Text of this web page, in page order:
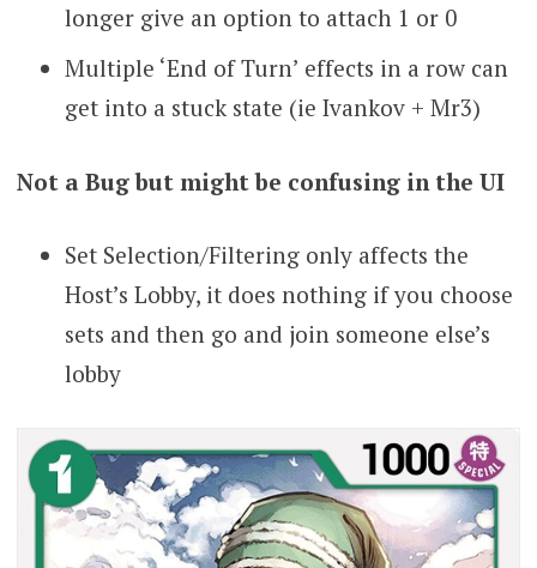
longer give an option to attach 1 or 0
Multiple ‘End of Turn’ effects in a row can
get into a stuck state (ie Ivankov + Mr3)
Not a Bug but might be confusing in the UI
Set Selection/Filtering only affects the
Host’s Lobby, it does nothing if you choose
sets and then go and join someone else’s
lobby